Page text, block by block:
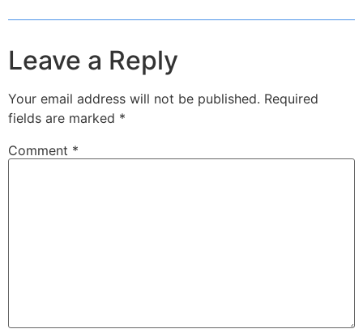
Leave a Reply
Your email address will not be published. Required
fields are marked *
Comment *